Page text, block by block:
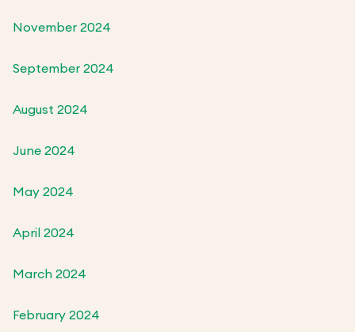
November 2024
September 2024
August 2024
June 2024
May 2024
April 2024
March 2024
February 2024